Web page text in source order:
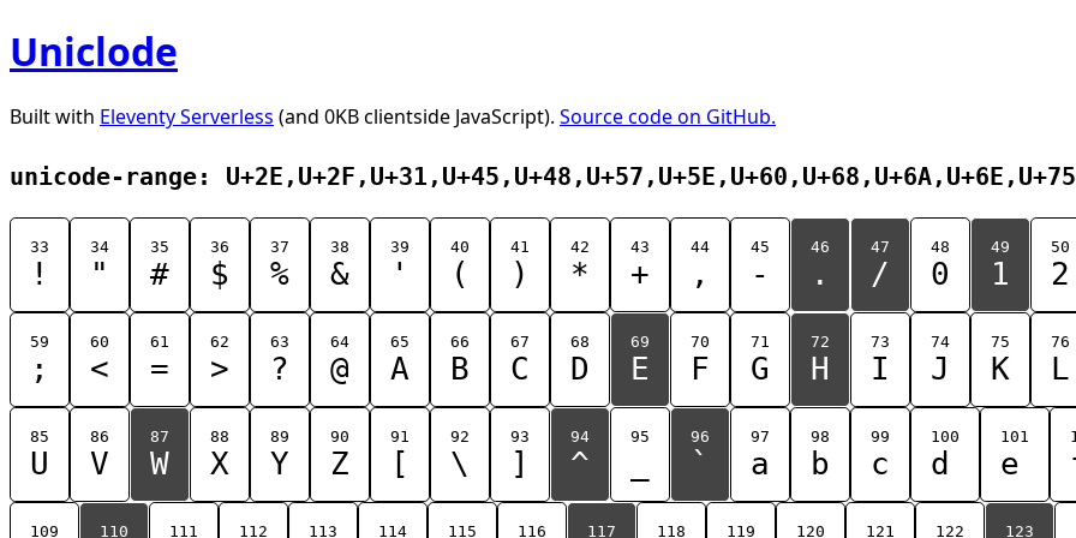
Uniclode
Built with Eleventy Serverless (and 0KB clientside JavaScript). Source code on GitHub.
unicode-range:
33
!
34
"
35
#
36
$
37
%
38
&
39
'
40
(
41
)
42
*
43
+
44
,
45
-
46
.
47
/
48
0
49
1
50
2
59
;
60
<
61
=
62
>
63
?
64
@
65
A
66
B
67
C
68
D
69
E
70
F
71
G
72
H
73
I
74
J
75
K
76
L
85
U
86
V
87
W
88
X
89
Y
90
Z
91
[
92
\
93
]
94
^
95 96
`
97
a
98
b
99
c
100
d
101
e
109 110 111 112 113 114 115 116 117 118 119 120 121 122 123